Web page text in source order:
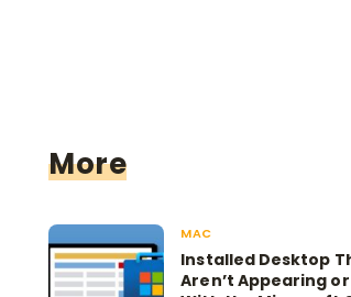
More
MAC
Installed Desktop
Aren’t Appearing